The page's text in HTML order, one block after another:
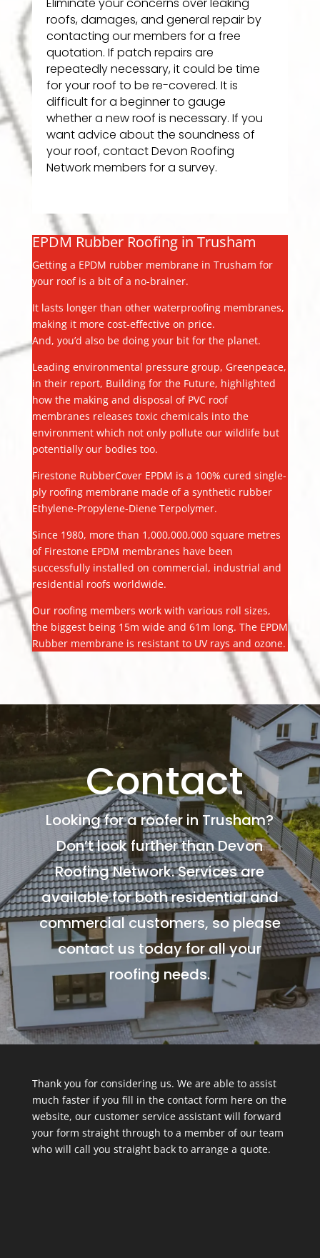
roofs, damages, and general repair by
contacting our members for a free
quotation. If patch repairs are
repeatedly necessary, it could be time
for your roof to be re-covered. It is
difficult for a beginner to gauge
whether a new roof is necessary. If you
want advice about the soundness of
your roof, contact Devon Roofing
Network members for a survey.
EPDM Rubber Roofing in Trusham
Getting a EPDM rubber membrane in Trusham for
your roof is a bit of a no-brainer.
It lasts longer than other waterproofing membranes,
making it more cost-effective on price.
And, you’d also be doing your bit for the planet.
Leading environmental pressure group, Greenpeace,
in their report, Building for the Future, highlighted
how the making and disposal of PVC roof
membranes releases toxic chemicals into the
environment which not only pollute our wildlife but
potentially our bodies too.
Firestone RubberCover EPDM is a 100% cured single-
ply roofing membrane made of a synthetic rubber
Ethylene-Propylene-Diene Terpolymer.
Since 1980, more than 1,000,000,000 square metres
of Firestone EPDM membranes have been
successfully installed on commercial, industrial and
residential roofs worldwide.
Our roofing members work with various roll sizes,
the biggest being 15m wide and 61m long. The EPDM
Rubber membrane is resistant to UV rays and ozone.
Contact
Looking for a roofer in Trusham?
Don’t look further than Devon
Roofing Network. Services are
available for both residential and
commercial customers, so please
contact us today for all your
roofing needs.
Thank you for considering us. We are able to assist
much faster if you fill in the contact form here on the
website, our customer service assistant will forward
your form straight through to a member of our team
who will call you straight back to arrange a quote.